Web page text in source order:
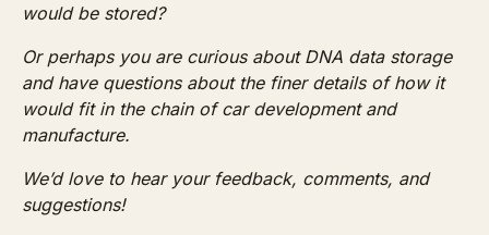
would be stored?
Or perhaps you are curious about DNA data storage
and have questions about the finer details of how it
would fit in the chain of car development and
manufacture.
We’d love to hear your feedback, comments, and
suggestions!